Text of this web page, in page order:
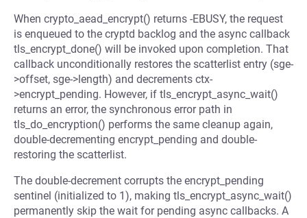
When crypto_aead_encrypt() returns -EBUSY, the request
is enqueued to the cryptd backlog and the async callback
tls_encrypt_done() will be invoked upon completion. That
callback unconditionally restores the scatterlist entry (sge-
>offset, sge->length) and decrements ctx-
>encrypt_pending. However, if tls_encrypt_async_wait()
returns an error, the synchronous error path in
tls_do_encryption() performs the same cleanup again,
double-decrementing encrypt_pending and double-
restoring the scatterlist.
The double-decrement corrupts the encrypt_pending
sentinel (initialized to 1), making tls_encrypt_async_wait()
permanently skip the wait for pending async callbacks. A